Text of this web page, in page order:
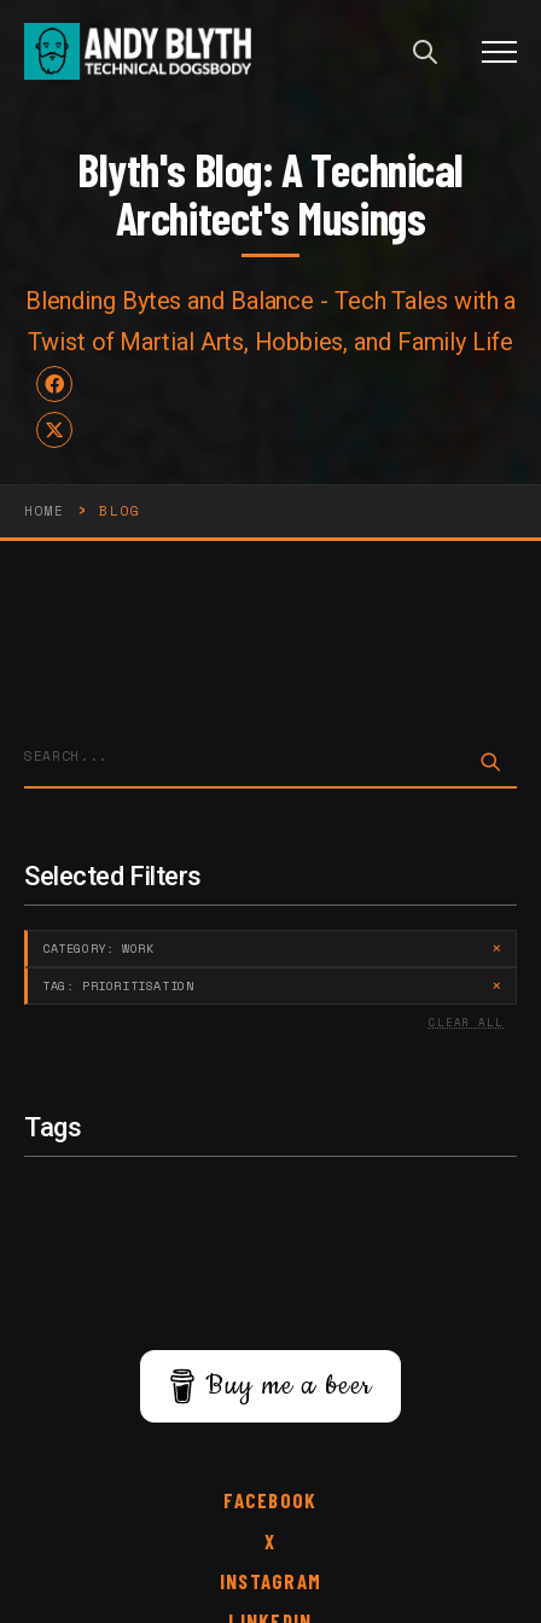
Blyth's Blog: A Technical
Blyth's Blog: ATechnical
Architect's Musings
Blending Bytes and Balance - Tech Tales with a
Twist of Martial Arts, Hobbies, and Family Life
Facebook
X
HOME › BLOG
Selected Filters
CATEGORY: WORK ×
TAG: PRIORITISATION ×
CLEAR ALL
Tags
Buy me a beer
FACEBOOK
X
INSTAGRAM